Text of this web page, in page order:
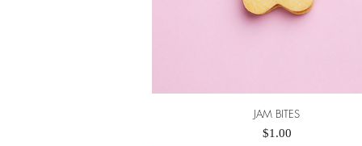
Quick View
JAM BITES
Price
$1.00